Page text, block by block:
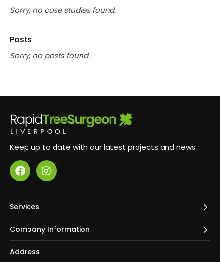
Sorry, no case studies found.
Posts
Sorry, no posts found.
Keep up to date with our latest projects and news
Services
Company Information
Address